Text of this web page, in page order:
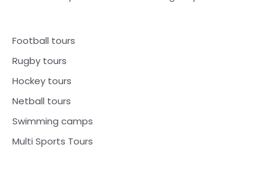
Football tours
Rugby tours
Hockey tours
Netball tours
Swimming camps
Multi Sports Tours